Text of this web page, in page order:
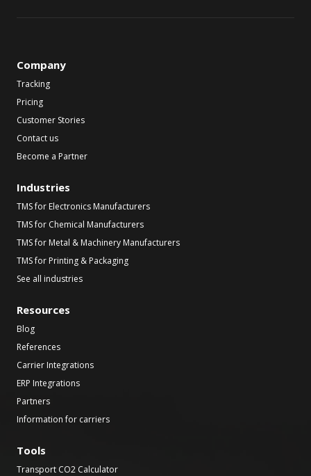
Company
Tracking
Pricing
Customer Stories
Contact us
Become a Partner
Industries
TMS for Electronics Manufacturers
TMS for Chemical Manufacturers
TMS for Metal & Machinery Manufacturers
TMS for Printing & Packaging
See all industries
Resources
Blog
References
Carrier Integrations
ERP Integrations
Partners
Information for carriers
Tools
Transport CO2 Calculator